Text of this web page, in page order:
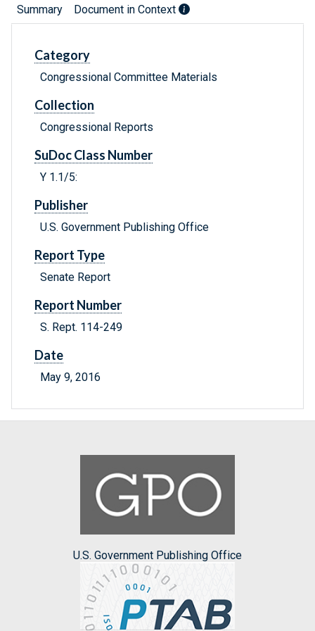
Summary Document in Context
Category
Congressional Committee Materials
Collection
Congressional Reports
SuDoc Class Number
Y 1.1/5:
Publisher
U.S. Government Publishing Office
Report Type
Senate Report
Report Number
S. Rept. 114-249
Date
May 9, 2016
U.S. Government Publishing Office